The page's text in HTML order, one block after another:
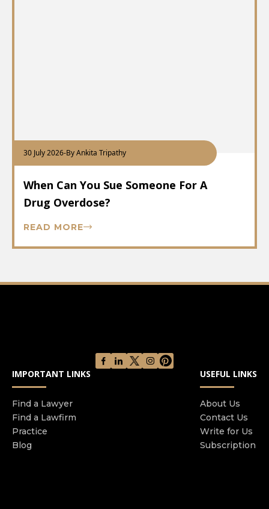
30 July 2026-By Ankita Tripathy
When Can You Sue Someone For A
Drug Overdose?
READ MORE
IMPORTANT LINKS
Find a Lawyer
Find a Lawfirm
Practice
Blog
USEFUL LINKS
About Us
Contact Us
Write for Us
Subscription